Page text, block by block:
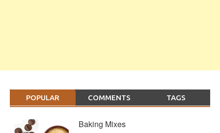
POPULAR COMMENTS TAGS
Baking Mixes